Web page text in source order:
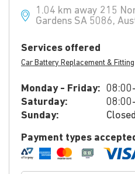
1.04 km away 215
Gardens SA 5086,
Services offered
Car Battery Replacement & Fitting
Monday - Friday:
Saturday:
Sunday:
Closed
Payment types